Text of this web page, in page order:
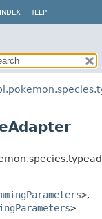
INDEX HELP
>,
>